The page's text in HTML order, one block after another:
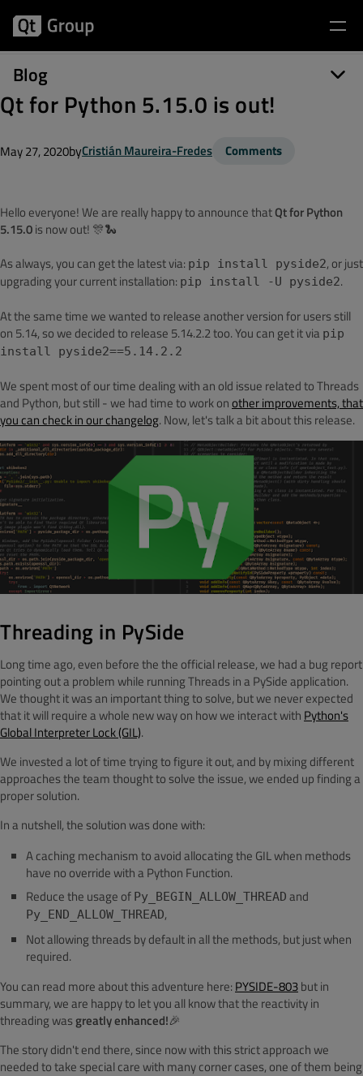
Blog
Qt for Python 5.15.0 is out!
May 27, 2020byCristián Maureira-Fredes Comments
Hello everyone! We are really happy to announce thatQt for Python
5.15.0is now out! 🎊🐍
As always, you can get the latest via: pip install pyside2, or just
upgrading your current installation: pip install -U pyside2.
At the same time we wanted to release another version for users still
on 5.14, so we decided to release 5.14.2.2 too. You can get it via pip
install pyside2==5.14.2.2
We spent most of our time dealing with an old issue related to Threads
and Python, but still - we had time to work onother improvements, that
you can check in our changelog. Now, let's talk a bit about this release.
Threading in PySide
Long time ago, even before the the official release, we had a bug report
pointing out a problem while running Threads in a PySide application.
We thought it was an important thing to solve, but we never expected
that it will require a whole new way on how we interact with Python's
Global Interpreter Lock (GIL).
We invested a lot of time trying to figure it out, and by mixing different
approaches the team thought to solve the issue, we ended up finding a
proper solution.
In a nutshell, the solution was done with:
A caching mechanism to avoid allocating the GIL when methods
have no override with a Python Function.
Reduce the usage of Py_BEGIN_ALLOW_THREAD and
Py_END_ALLOW_THREAD,
Not allowing threads by default in all the methods, but just when
required.
You can read more about this adventure here: PYSIDE-803but in
summary, we are happy to let you all know that the reactivity in
threading wasgreatly enhanced!🎉
The story didn't end there, since now with this strict approach we
needed to take special care with many corner cases, one of them being